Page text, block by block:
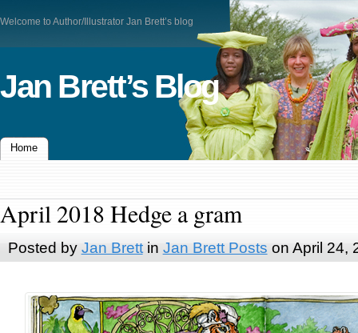
Welcome to Author/Illustrator Jan Brett’s blog
Jan Brett’s Blog
Home
April 2018 Hedge a gram
Posted by Jan Brettin Jan Brett Posts on April 24,